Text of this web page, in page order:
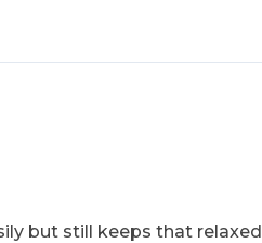
but still keeps that relaxed